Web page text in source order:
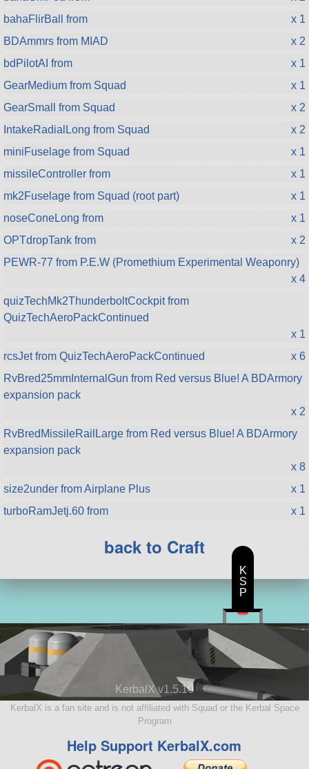
bahaFlirBall from
x 1
BDAmmrs from MIAD
x 2
bdPilotAI from
x 1
GearMedium from Squad
x 1
GearSmall from Squad
x 2
IntakeRadialLong from Squad
x 2
miniFuselage from Squad
x 1
missileController from
x 1
mk2Fuselage from Squad (root part)
x 1
noseConeLong from
x 1
OPTdropTank from
x 2
PEWR-77 from P.E.W (Promethium Experimental Weaponry)
x 4
quizTechMk2ThunderboltCockpit from
QuizTechAeroPackContinued
x 1
rcsJet from QuizTechAeroPackContinued
x 6
RvBred25mmInternalGun from Red versus Blue! A BDArmory
expansion pack
x 2
RvBredMissileRailLarge from Red versus Blue! A BDArmory
expansion pack
x 8
size2under from Airplane Plus
x 1
turboRamJetj.60 from
x 1
back to Craft
KerbalX v1.5.10
KerbalX is a fan site and is not affiliated with Squad or the Kerbal Space
Program
Help Support KerbalX.com
K
S
P